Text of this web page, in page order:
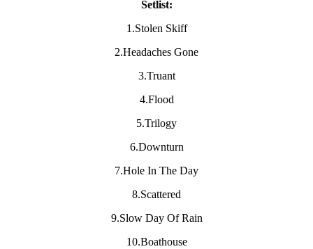
Setlist:
1.Stolen Skiff
2.Headaches Gone
3.Truant
4.Flood
5.Trilogy
6.Downturn
7.Hole In The Day
8.Scattered
9.Slow Day Of Rain
10.Boathouse